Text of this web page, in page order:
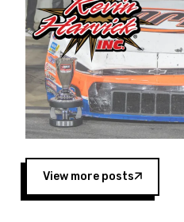
championship with the
extend our title
West,” said Matt Baker,
Operations for Spears
“This is a fitting way for
to support the passion
Spears have had for
West Coast since the
showcases premier
opportunity for the
to reach race fans
View more posts